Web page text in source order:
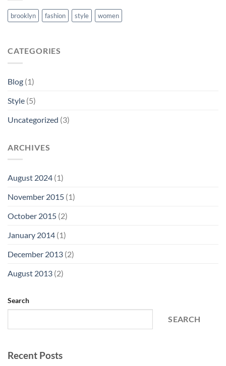
brooklyn fashion style women
CATEGORIES
Blog (1)
Style (5)
Uncategorized (3)
ARCHIVES
August 2024 (1)
November 2015 (1)
October 2015 (2)
January 2014 (1)
December 2013 (2)
August 2013 (2)
Search
SEARCH
Recent Posts